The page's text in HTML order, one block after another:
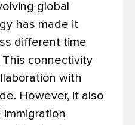
global
has made it
different time
connectivity
with
However, it also